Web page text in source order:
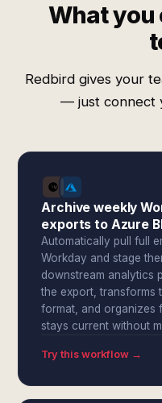
What you
Redbird gives your
— just connect
Archive weekly
exports to Azure
Automatically pull full
Workday and stage
downstream analytics
the export, transforms
format, and organizes
stays current without
Try this workflow →